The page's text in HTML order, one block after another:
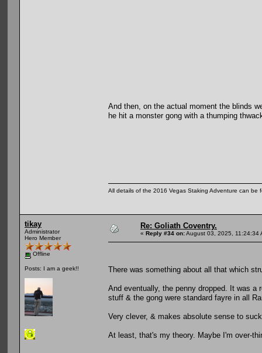
And then, on the actual moment the blinds
he hit a monster gong with a thumping
All details of the 2016 Vegas Staking Adventure can be
tikay
Administrator
Hero Member
Offline
Posts: I am a geek!!
Re: Goliath Coventry.
« Reply #34 on:August 03, 2025, 11:24:34
There was something about all that which
And eventually, the penny dropped. It was a
stuff & the gong were standard fayre in all
Very clever, & makes absolute sense to
At least, that's my theory. Maybe I'm over-